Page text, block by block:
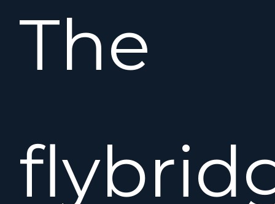
The